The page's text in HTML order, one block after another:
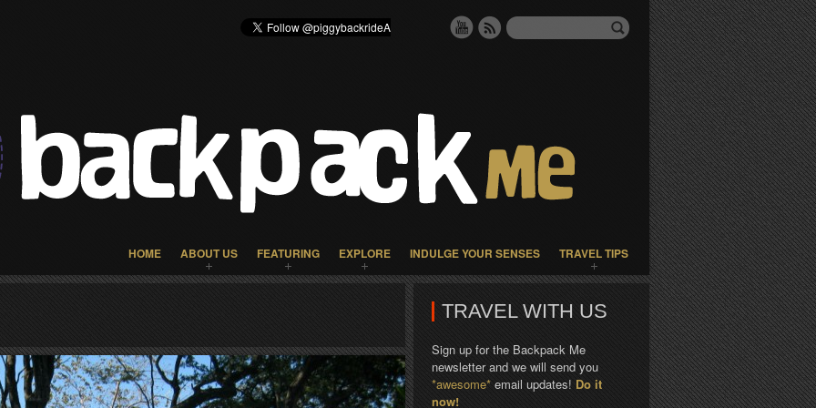
HOME ABOUT US FEATURING EXPLORE INDULGE YOUR SENSES TRAVEL TIPS
TRAVEL WITH US
Sign up for the Backpack Me
newsletter and we will send you
*awesome* email updates! Do it
now!